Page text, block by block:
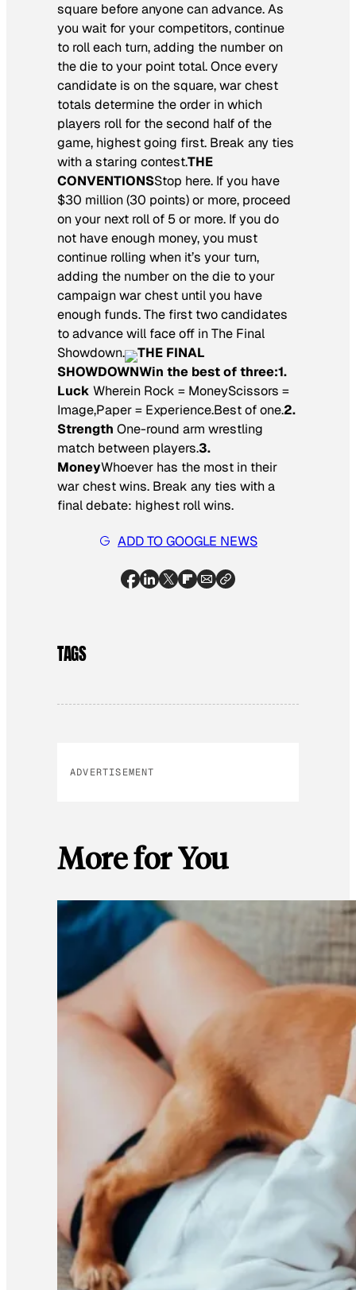
square before anyone can advance. As
you wait for your competitors, continue
to roll each turn, adding the number on
the die to your point total. Once every
candidate is on the square, war chest
totals determine the order in which
players roll for the second half of the
game, highest going first. Break any ties
with a staring contest.THE
CONVENTIONSStop here. If you have
$30 million (30 points) or more, proceed
on your next roll of 5 or more. If you do
not have enough money, you must
continue rolling when it’s your turn,
adding the number on the die to your
campaign war chest until you have
enough funds. The first two candidates
to advance will face off in The Final
Showdown.
THE FINAL
SHOWDOWNWin the best of three:1.
Luck Wherein Rock = MoneyScissors =
Image,Paper = Experience.Best of one.2.
Strength One-round arm wrestling
match between players.3.
MoneyWhoever has the most in their
war chest wins. Break any ties with a
final debate: highest roll wins.
ADD TO GOOGLE NEWS
TAGS
ADVERTISEMENT
More for You